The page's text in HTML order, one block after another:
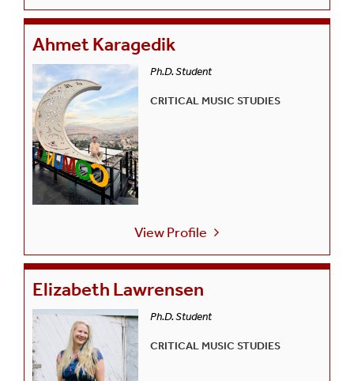
Ahmet Karagedik
Ph.D. Student
CRITICAL MUSIC STUDIES
View Profile
Elizabeth Lawrensen
Ph.D. Student
CRITICAL MUSIC STUDIES